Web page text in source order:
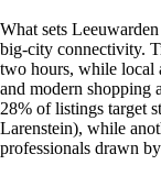
What sets
big-city connectivity.
two hours, while local
and modern shopping
28% of listings target
Larenstein), while
professionals drawn